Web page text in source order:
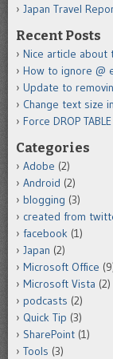
Japan Travel
Recent Posts
Nice article
How to ignore @
Update to
Change text size
Force DROP
Categories
Adobe (2)
Android (2)
blogging (3)
created from
facebook (1)
Japan (2)
Microsoft Office
Microsoft Vista (2)
podcasts (2)
Quick Tip (3)
SharePoint (1)
Tools (3)